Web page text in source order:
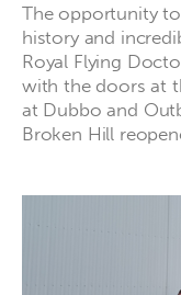
The opportunity
history and
Royal Flying
with the doors at
at Dubbo and
Broken Hill